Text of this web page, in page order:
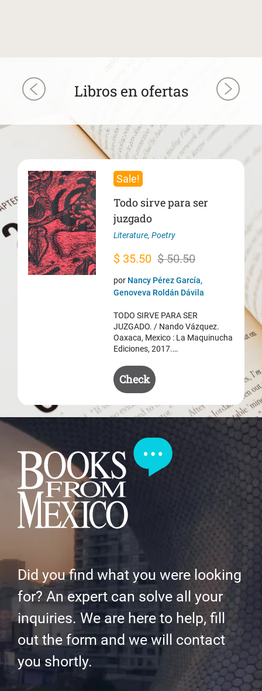
Libros en ofertas
Sale!
Todo sirve para ser
juzgado
Literature,Poetry
$50.50
Original
price
was:
$ 50.50.
$ 35.50
Current
price
is:
$ 35.50.
por Nancy Pérez García,
Genoveva Roldán Dávila
TODO SIRVE PARA SER
JUZGADO. / Nando Vázquez.
Oaxaca, Mexico : La Maquinucha
Ediciones, 2017.…
Check
Did you find what you were looking
for? An expert can solve all your
inquiries. We are here to help, fill
out the form and we will contact
you shortly.